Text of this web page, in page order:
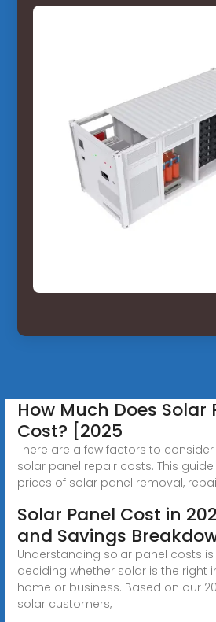
How Much Does Solar
Cost? [2025
There are a few factors to
solar panel repair costs. This
prices of solar panel removal,
Solar Panel Cost in
and Savings
Understanding solar panel costs
deciding whether solar is the right
home or business. Based on our
solar customers,